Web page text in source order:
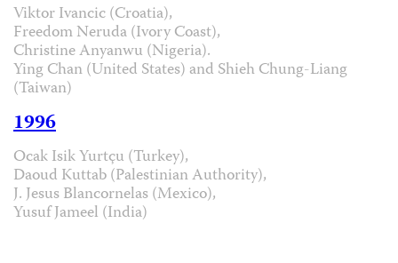
Viktor Ivancic (Croatia),
Freedom Neruda (Ivory Coast),
Christine Anyanwu (Nigeria).
Ying Chan (United States) and Shieh Chung-Liang
(Taiwan)
1996
Ocak Isik Yurtçu (Turkey),
Daoud Kuttab (Palestinian Authority),
J. Jesus Blancornelas (Mexico),
Yusuf Jameel (India)